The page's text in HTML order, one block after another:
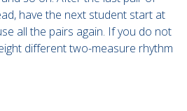
have the next student start at
all the pairs again. If you do not
different two-measure rhythm